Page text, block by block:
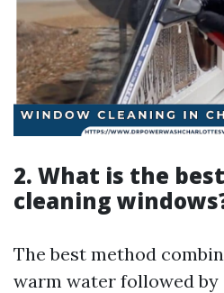
2. What is the
cleaning
The best method
warm water followed by